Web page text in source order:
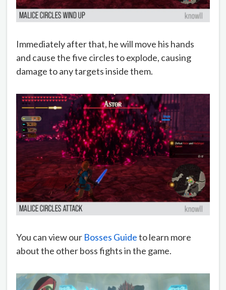
Immediately after that, he will move his hands
and cause the five circles to explode, causing
damage to any targets inside them.
You can view our Bosses Guideto learn more
about the other boss fights in the game.